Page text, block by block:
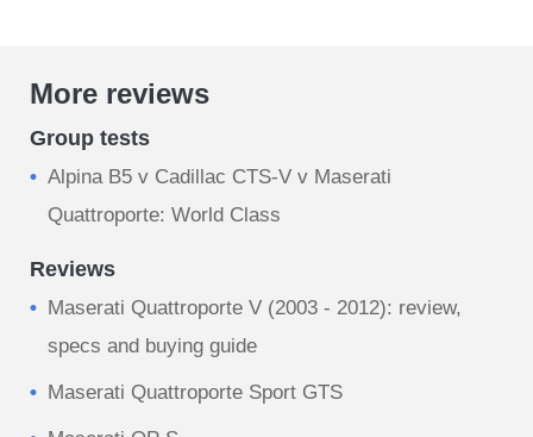
More reviews
Group tests
Alpina B5 v Cadillac CTS-V v Maserati
Quattroporte: World Class
Reviews
Maserati Quattroporte V (2003 - 2012): review,
specs and buying guide
Maserati Quattroporte Sport GTS